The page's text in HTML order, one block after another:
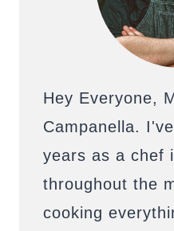
Hey Everyone,
Campanella.
years as a chef
throughout the
cooking